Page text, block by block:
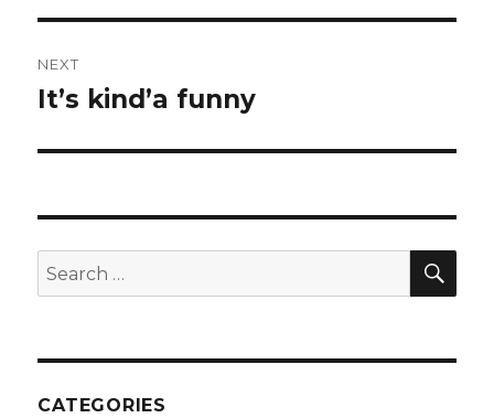
NEXT
Next
It’s kind’a funny
Search
for:
CATEGORIES